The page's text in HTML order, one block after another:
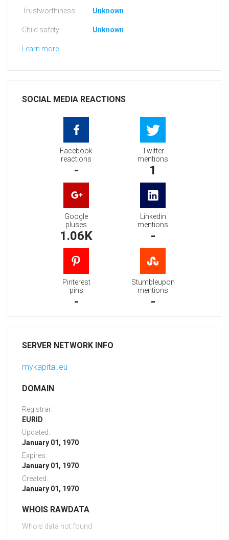
Trustworthiness: Unknown
Child safety: Unknown
Learn more
SOCIAL MEDIA REACTIONS
Facebook
reactions
-
Twitter
mentions
1
Google
pluses
1.06K
Linkedin
mentions
-
Pinterest
pins
-
Stumbleupon
mentions
-
SERVER NETWORK INFO
mykapital.eu
DOMAIN
Registrar:
EURID
Updated:
January 01, 1970
Expires:
January 01, 1970
Created:
January 01, 1970
WHOIS RAWDATA
Whois data not found